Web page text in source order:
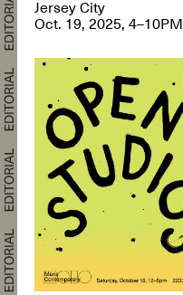
Jersey City
Oct. 19, 2025, 4–10PM